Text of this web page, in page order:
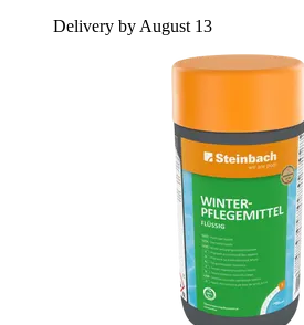
Delivery by August 13